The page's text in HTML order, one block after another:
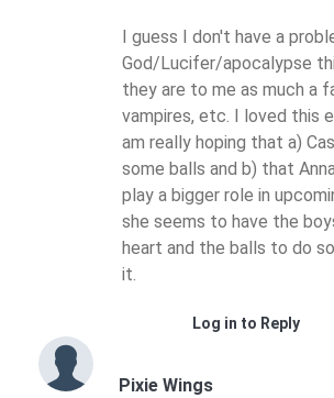
I guess I don't have a
God/Lucifer/apocalypse
they are to me as much a
vampires, etc. I loved this
am really hoping that a)
some balls and b) that
play a bigger role in
she seems to have the
heart and the balls to do
it.
Log in to Reply
Pixie Wings